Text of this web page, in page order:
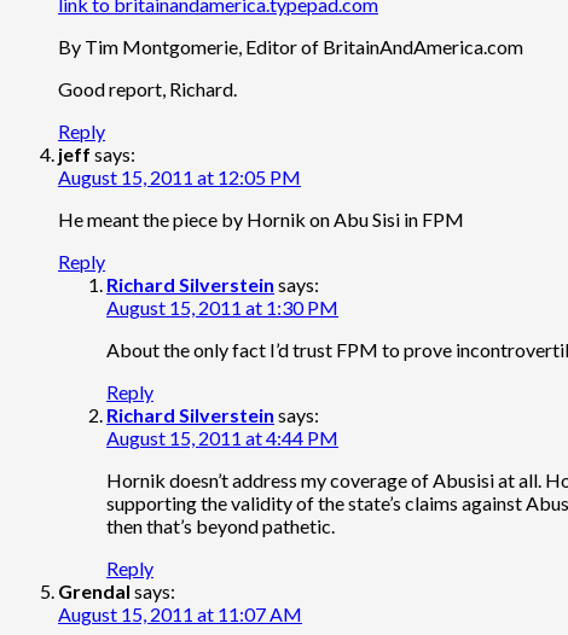
By Tim Montgomerie, Editor of BritainAndAmerica.com
Good report, Richard.
Reply
jeff says:
August 15, 2011 at 12:05 PM
He meant the piece by Hornik on Abu Sisi in FPM
Reply
Richard Silverstein says:
August 15, 2011 at 1:30 PM
About the only fact I’d trust FPM to prove
Reply
Richard Silverstein says:
August 15, 2011 at 4:44 PM
Hornik doesn’t address my coverage of Abusisi at all.
supporting the validity of the state’s claims against
then that’s beyond pathetic.
Reply
Grendal says:
August 15, 2011 at 11:07 AM